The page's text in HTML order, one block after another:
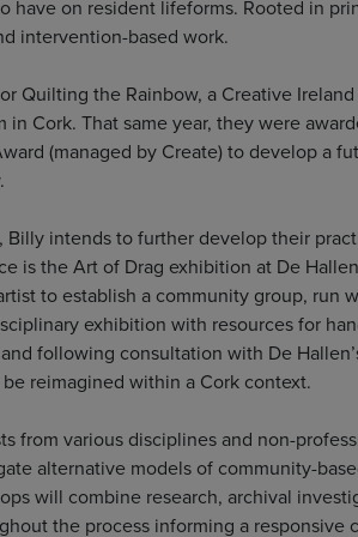
have on resident lifeforms. Rooted in
intervention-based work.
Quilting the Rainbow, a Creative
Cork. That same year, they were
(managed by Create) to develop a
Billy intends to further develop their
is the Art of Drag exhibition at De
to establish a community group, run
exhibition with resources for
following consultation with De
reimagined within a Cork context.
from various disciplines and non-
alternative models of community-
will combine research, archival
the process informing a responsive